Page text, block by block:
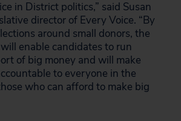
in District politics,” said Susan
director of Every Voice. “By
around small donors, the
enable candidates to run
of big money and will make
to everyone in the
who can afford to make big